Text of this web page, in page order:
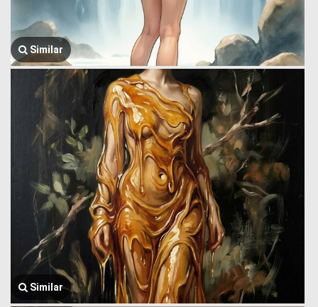
Similar
Similar